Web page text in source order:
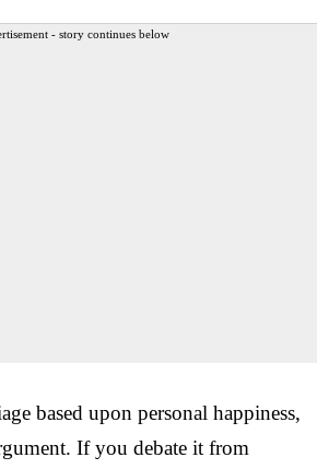
- story continues below
based upon personal happiness,
If you debate it from